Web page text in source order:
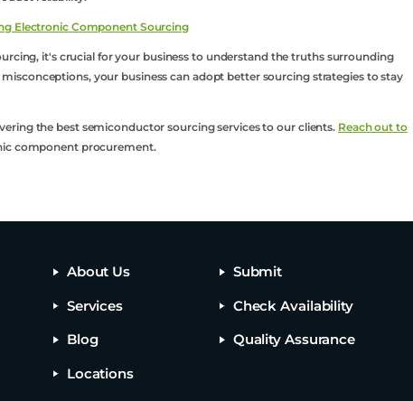
Electronic Component Sourcing
it's crucial for your business to understand the truths surrounding
your business can adopt better sourcing strategies to stay
the best semiconductor sourcing services to our clients. Reach out to
component procurement.
About Us
Services
Blog
Locations
Submit
Check Availability
Quality Assurance